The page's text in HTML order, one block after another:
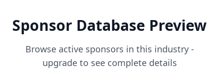
Sponsor Database Preview
Browse active sponsors in this industry -
upgrade to see complete details